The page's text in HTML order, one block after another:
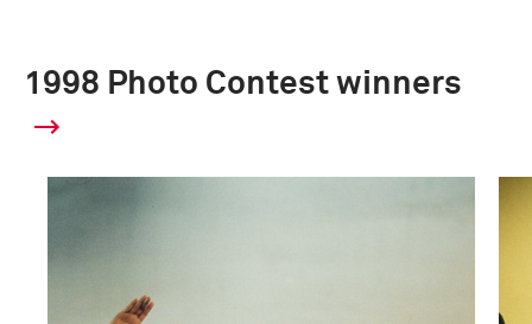
1998 Photo Contest winners